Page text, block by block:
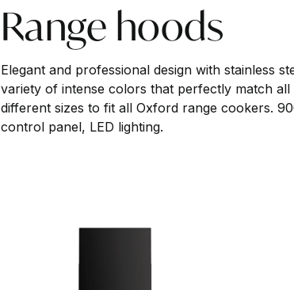
Range hoods
Elegant and professional design with stainless
variety of intense colors that perfectly match
different sizes to fit all Oxford range cookers.
control panel, LED lighting.